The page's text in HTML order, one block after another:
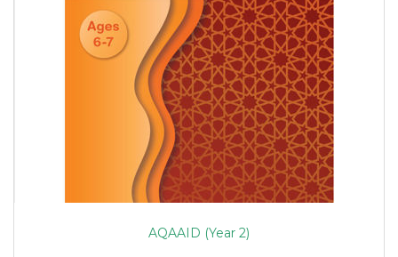
AQAAID (Year 2)